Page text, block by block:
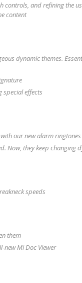
controls, and refining the
content
dynamic themes.
special effects
our new alarm ringtones
Now, they keep changing
speeds
them
new Mi Doc Viewer